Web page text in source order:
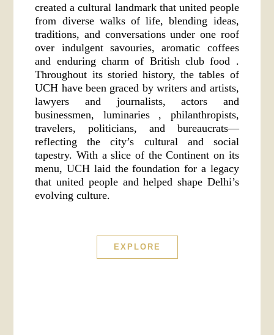
created a cultural landmark that united people
from diverse walks of life, blending ideas,
traditions, and conversations under one roof
over indulgent savouries, aromatic coffees
and enduring charm of British club food .
Throughout its storied history, the tables of
UCH have been graced by writers and artists,
lawyers and journalists, actors and
businessmen, luminaries , philanthropists,
travelers, politicians, and bureaucrats—
reflecting the city’s cultural and social
tapestry. With a slice of the Continent on its
menu, UCH laid the foundation for a legacy
that united people and helped shape Delhi’s
evolving culture.
EXPLORE